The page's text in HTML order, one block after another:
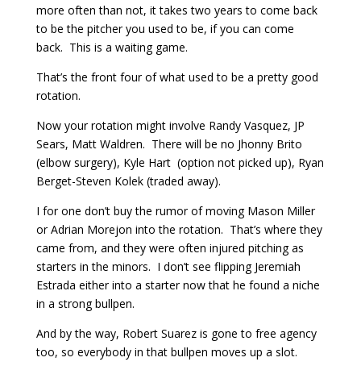
more often than not, it takes two years to come back
to be the pitcher you used to be, if you can come
back. This is a waiting game.
That’s the front four of what used to be a pretty good
rotation.
Now your rotation might involve Randy Vasquez, JP
Sears, Matt Waldren. There will be no Jhonny Brito
(elbow surgery), Kyle Hart (option not picked up), Ryan
Berget-Steven Kolek (traded away).
I for one don’t buy the rumor of moving Mason Miller
or Adrian Morejon into the rotation. That’s where they
came from, and they were often injured pitching as
starters in the minors. I don’t see flipping Jeremiah
Estrada either into a starter now that he found a niche
in a strong bullpen.
And by the way, Robert Suarez is gone to free agency
too, so everybody in that bullpen moves up a slot.